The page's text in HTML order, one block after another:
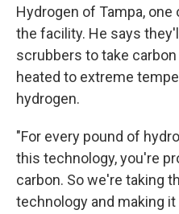
Hydrogen of Tampa,
the facility. He says
scrubbers to take
heated to extreme
hydrogen.
"For every pound of
this technology, you're
carbon. So we're taking
technology and making